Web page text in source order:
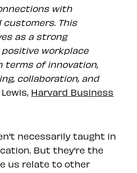
with
customers. This
as a strong
workplace
terms of innovation,
collaboration, and
Harvard Business
necessarily taught in
But they're the
us relate to other